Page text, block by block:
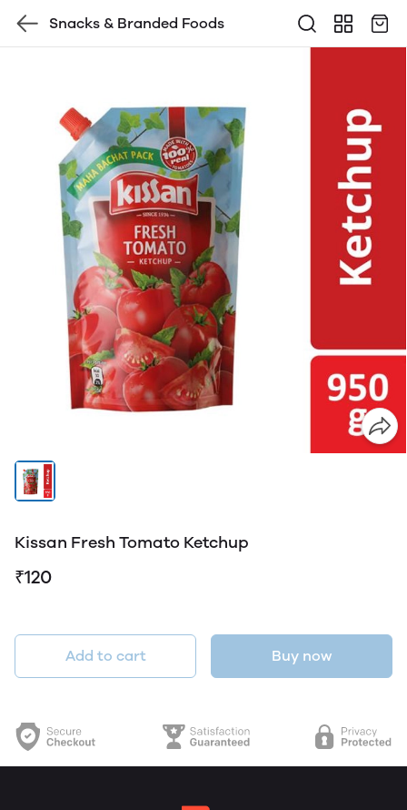
Snacks & Branded Foods
Kissan Fresh Tomato Ketchup
₹120
Add to cart Buy now